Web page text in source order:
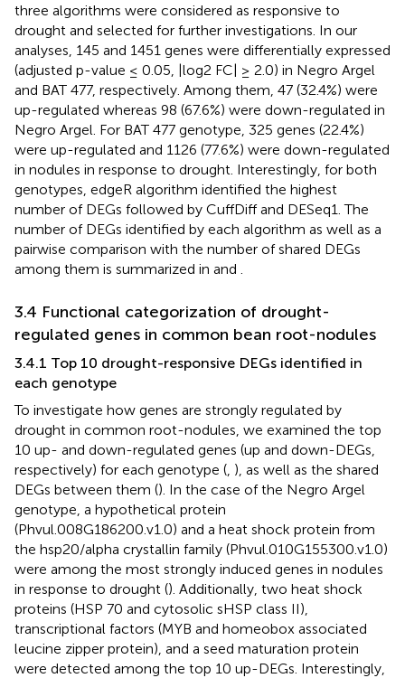
three algorithms were considered as responsive to
drought and selected for further investigations. In our
analyses, 145 and 1451 genes were differentially expressed
(adjusted p-value ≤ 0.05, |log2 FC| ≥ 2.0) in Negro Argel
and BAT 477, respectively. Among them, 47 (32.4%) were
up-regulated whereas 98 (67.6%) were down-regulated in
Negro Argel. For BAT 477 genotype, 325 genes (22.4%)
were up-regulated and 1126 (77.6%) were down-regulated
in nodules in response to drought. Interestingly, for both
genotypes, edgeR algorithm identified the highest
number of DEGs followed by CuffDiff and DESeq1. The
number of DEGs identified by each algorithm as well as a
pairwise comparison with the number of shared DEGs
among them is summarized in and
3.4 Functional categorization of drought-
regulated genes in common bean root-nodules
3.4.1 Top 10 drought-responsive DEGs identified in
each genotype
To investigate how genes are strongly regulated by
drought in common root-nodules, we examined the top
10 up- and down-regulated genes (up and down-DEGs,
respectively) for each genotype ( ), as well as the shared
DEGs between them (). In the case of the Negro Argel
genotype, a hypothetical protein
(Phvul.008G186200.v1.0) and a heat shock protein from
the hsp20/alpha crystallin family (Phvul.010G155300.v1.0)
were among the most strongly induced genes in nodules
in response to drought (). Additionally, two heat shock
proteins (HSP 70 and cytosolic sHSP class II),
transcriptional factors (MYB and homeobox associated
leucine zipper protein), and a seed maturation protein
were detected among the top 10 up-DEGs. Interestingly,